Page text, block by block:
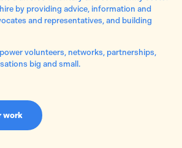
by providing advice, information and
and representatives, and building
volunteers, networks, partnerships,
big and small.
work